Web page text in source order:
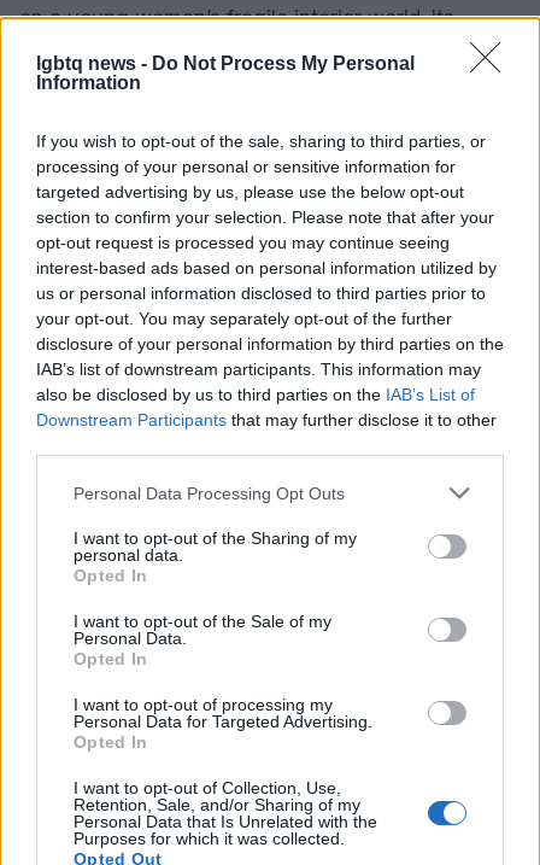
lgbtq news - Do Not Process My Personal
Information
If you wish to opt-out of the sale, sharing to third parties, or
processing of your personal or sensitive information for
targeted advertising by us, please use the below opt-out
section to confirm your selection. Please note that after your
opt-out request is processed you may continue seeing
interest-based ads based on personal information utilized by
us or personal information disclosed to third parties prior to
your opt-out. You may separately opt-out of the further
disclosure of your personal information by third parties on the
IAB’s list of downstream participants. This information may
also be disclosed by us to third parties on the IAB’s List of
Downstream Participants that may further disclose it to other
Please note that this website/app uses one or more Google
not limited to your visit or usage behaviour. You may click to
grant or deny consent to Google and its third-party tags to
use your data for below specified purposes in below Google
consent section.
Personal Data Processing Opt Outs
I want to opt-out of the Sharing of my
personal data.
Opted In
I want to opt-out of the Sale of my
Personal Data.
Opted In
I want to opt-out of processing my
Personal Data for Targeted Advertising.
Opted In
I want to opt-out of Collection, Use,
Retention, Sale, and/or Sharing of my
Personal Data that Is Unrelated with the
Purposes for which it was collected.
Opted Out
on a young woman’s fragile interior world. Its
cinematic adaptation would demand subtle
performances and restrained direction to preserve
house feature could capture the novel’s
atmospheric pacing, prioritizing mood and close,
empathetic portrayals of a protagonist learning to
reengage with love and memory.
How industry and audiences can push
this forward
Studios looking to expand lesbian representation
should invest in writers, directors and producers
and prioritize casting that reflects real-world
diversity. Audiences can help by supporting
projects that treat queer women’s lives as complex
creative teams, the five novels listed here—each
with distinct tones and audiences—could broaden
the cultural conversation and offer viewers more
authentic, multidimensional portrayals of